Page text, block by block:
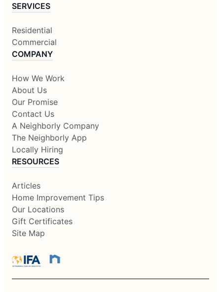
SERVICES
Residential
Commercial
COMPANY
How We Work
About Us
Our Promise
Contact Us
A Neighborly Company
The Neighborly App
Locally Hiring
RESOURCES
Articles
Home Improvement Tips
Our Locations
Gift Certificates
Site Map